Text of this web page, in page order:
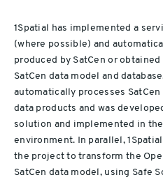
1Spatial has implemented a
(where possible) and
produced by SatCen or
SatCen data model and
automatically processes
data products and was
solution and implemented in the
environment. In parallel,
the project to transform the
SatCen data model, using Safe